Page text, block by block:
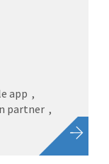
app
partner